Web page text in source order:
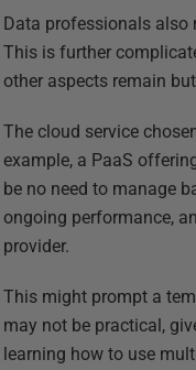
Data professionals also
This is further
other aspects remain
The cloud service
example, a PaaS
be no need to manage
ongoing performance,
provider.
This might prompt a
may not be practical,
learning how to use